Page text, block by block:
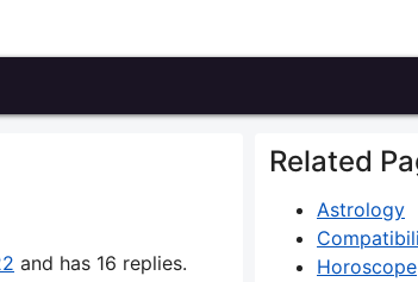
and has 16 replies.
Related
Astrology
Horoscope